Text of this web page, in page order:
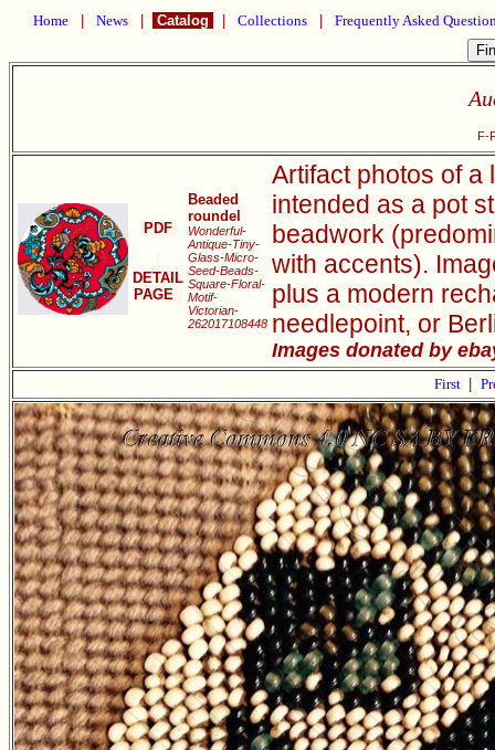
Home News Catalog Collections Frequently Asked
F-
PDF
DETAIL
PAGE
Beaded
roundel
Wonderful-
Antique-Tiny-
Glass-Micro-
Seed-Beads-
Square-Floral-
Motif-
Victorian-
262017108448
Artifact photos of a
intended as a pot
beadwork
with accents).
plus a modern
needlepoint, or
Images donated by
First